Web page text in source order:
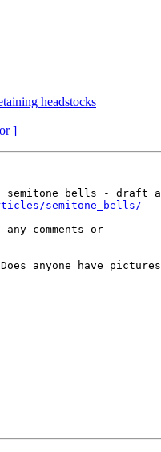
headstocks
]
semitone_bells/
comments or
anyone have pictures